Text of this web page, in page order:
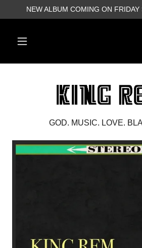
NEW ALBUM COMING ON
GOD. MUSIC. LOVE.